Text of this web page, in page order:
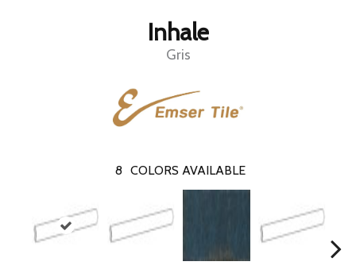
Inhale
Gris
8 COLORS AVAILABLE